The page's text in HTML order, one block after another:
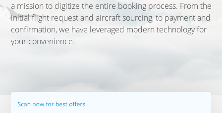
a mission to digitize the entire booking process. From the
initial flight request and aircraft sourcing, to payment and
confirmation, we have leveraged modern technology for
your convenience.